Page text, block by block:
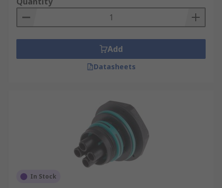
different sizes of cables and mounting styles.
They can be categorized by mounting type into:
PCB (printed circuit board) mount
Add
Datasheets
In Stock